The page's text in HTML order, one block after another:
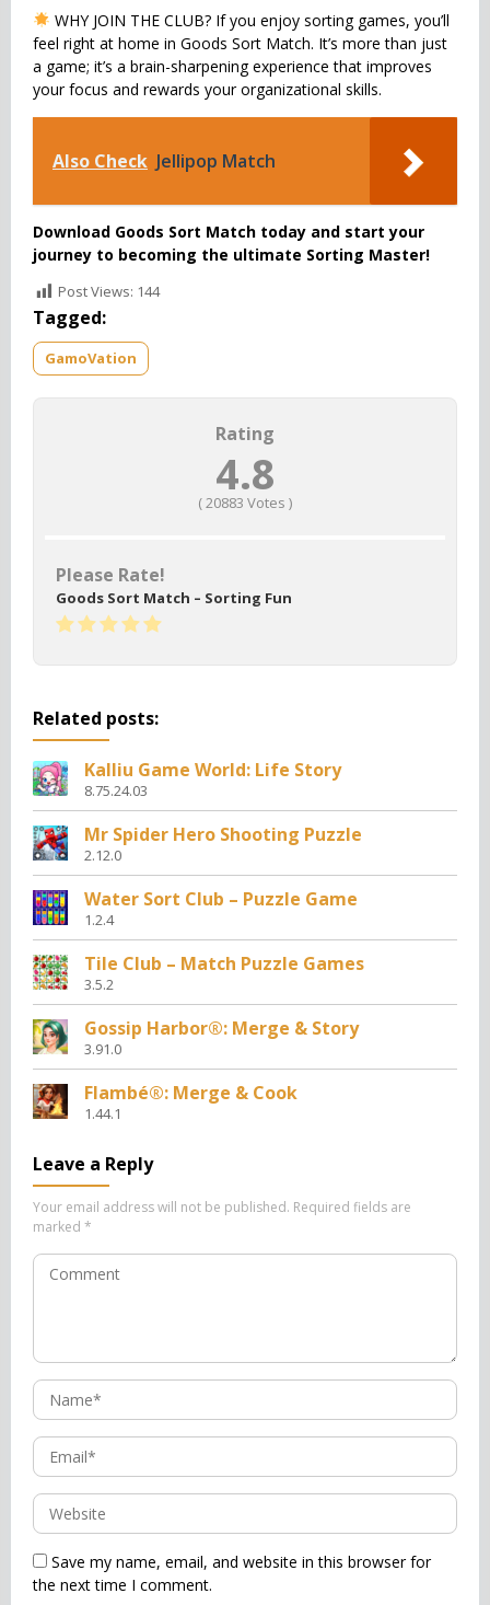
WHY JOIN THE CLUB? If you enjoy sorting games, you’ll
feel right at home in Goods Sort Match. It’s more than just
a game; it’s a brain-sharpening experience that improves
your focus and rewards your organizational skills.
Also Check Jellipop Match
Download Goods Sort Match today and start your
journey to becoming the ultimate Sorting Master!
Post Views: 144
Tagged:
GamoVation
Rating
4.8
(20883 Votes )
Please Rate!
Goods Sort Match – Sorting Fun
Related posts:
Kalliu Game World: Life Story
8.75.24.03
Mr Spider Hero Shooting Puzzle
2.12.0
Water Sort Club – Puzzle Game
1.2.4
Tile Club – Match Puzzle Games
3.5.2
Gossip Harbor®: Merge & Story
3.91.0
Flambé®: Merge & Cook
1.44.1
Leave a Reply
Your email address will not be published. Required fields are
marked *
Save my name, email, and website in this browser for
the next time I comment.